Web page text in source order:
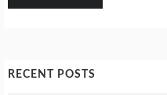
RECENT POSTS